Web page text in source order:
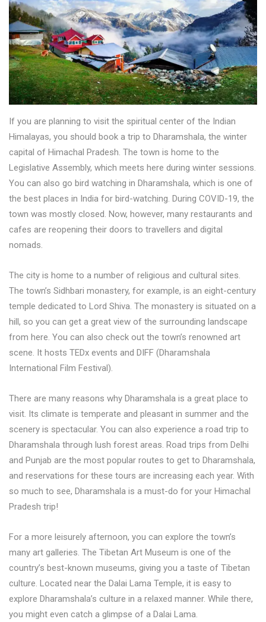
If you are planning to visit the spiritual center of the Indian
Himalayas, you should book a trip to Dharamshala, the winter
capital of Himachal Pradesh. The town is home to the
Legislative Assembly, which meets here during winter sessions.
You can also go bird watching in Dharamshala, which is one of
the best places in India for bird-watching. During COVID-19, the
town was mostly closed. Now, however, many restaurants and
cafes are reopening their doors to travellers and digital
nomads.
The city is home to a number of religious and cultural sites.
The town’s Sidhbari monastery, for example, is an eight-century
temple dedicated to Lord Shiva. The monastery is situated on a
hill, so you can get a great view of the surrounding landscape
from here. You can also check out the town’s renowned art
scene. It hosts TEDx events and DIFF (Dharamshala
International Film Festival).
There are many reasons why Dharamshala is a great place to
visit. Its climate is temperate and pleasant in summer and the
scenery is spectacular. You can also experience a road trip to
Dharamshala through lush forest areas. Road trips from Delhi
and Punjab are the most popular routes to get to Dharamshala,
and reservations for these tours are increasing each year. With
so much to see, Dharamshala is a must-do for your Himachal
Pradesh trip!
For a more leisurely afternoon, you can explore the town’s
many art galleries. The Tibetan Art Museum is one of the
country’s best-known museums, giving you a taste of Tibetan
culture. Located near the Dalai Lama Temple, it is easy to
explore Dharamshala’s culture in a relaxed manner. While there,
you might even catch a glimpse of a Dalai Lama.